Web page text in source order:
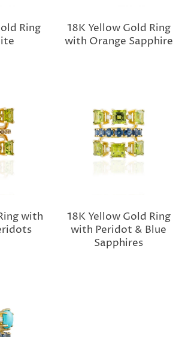
Ring
18K Yellow Gold Ring
with Orange Sapphire
with
18K Yellow Gold Ring
with Peridot & Blue
Sapphires